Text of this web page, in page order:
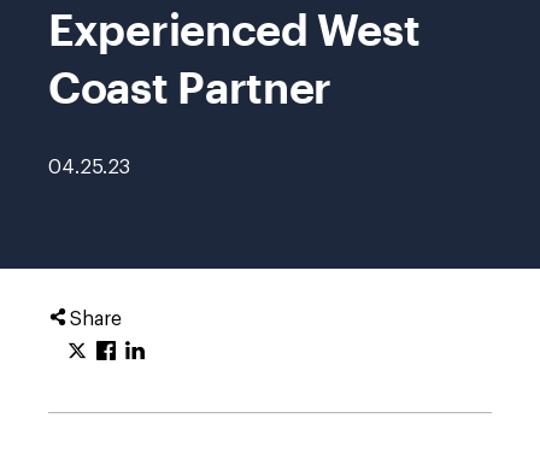
Experienced West
Coast Partner
04.25.23
Share